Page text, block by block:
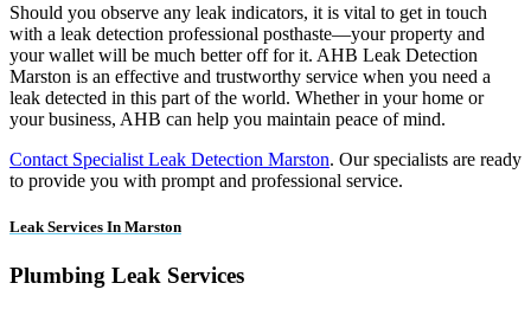
Should you observe any leak indicators, it is vital to get in touch
with a leak detection professional posthaste—your property and
your wallet will be much better off for it. AHB Leak Detection
Marston is an effective and trustworthy service when you need a
leak detected in this part of the world. Whether in your home or
your business, AHB can help you maintain peace of mind.
Contact Specialist Leak Detection Marston. Our specialists are ready
to provide you with prompt and professional service.
Leak Services In Marston
Plumbing Leak Services